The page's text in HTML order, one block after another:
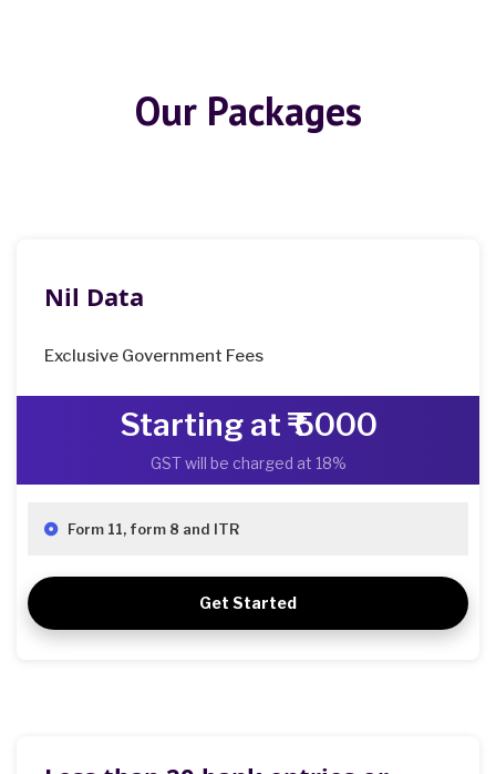
Our Packages
Nil Data
Exclusive Government Fees
Starting at ₹ 5000
GST will be charged at 18%
Form 11, form 8 and ITR
Get Started